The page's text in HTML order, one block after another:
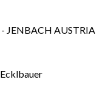
- JENBACH AUSTRIA